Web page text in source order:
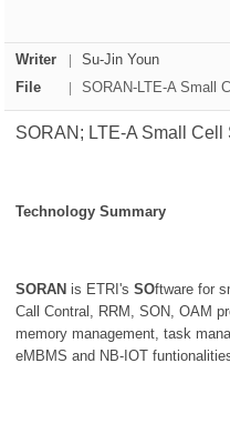
Administration Division
External Relations Division
Writer Su-Jin Youn
File
SORAN-LTE-A Small
SORAN; LTE-A Small Cell
Technology Summary
SORAN is ETRI'sSOftware for
Call Contral, RRM, SON, OAM
memory management, task
eMBMS and NB-IOT